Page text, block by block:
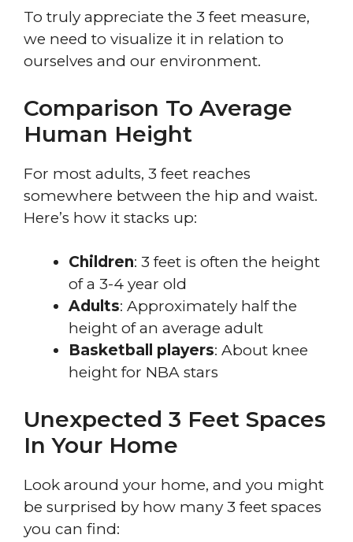
To truly appreciate the 3 feet measure,
we need to visualize it in relation to
ourselves and our environment.
Comparison To Average
Human Height
For most adults, 3 feet reaches
somewhere between the hip and waist.
Here’s how it stacks up:
Children: 3 feet is often the height
of a 3-4 year old
Adults: Approximately half the
height of an average adult
Basketball players: About knee
height for NBA stars
Unexpected 3 Feet Spaces
In Your Home
Look around your home, and you might
be surprised by how many 3 feet spaces
you can find: